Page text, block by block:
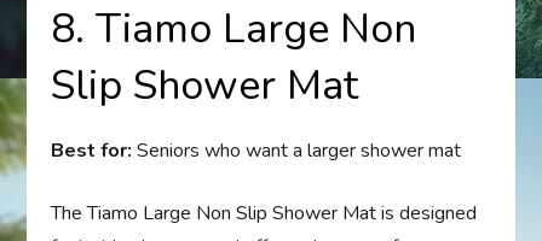
8. Tiamo Large Non
Slip Shower Mat
Best for: Seniors who want a larger shower mat
The Tiamo Large Non Slip Shower Mat is designed